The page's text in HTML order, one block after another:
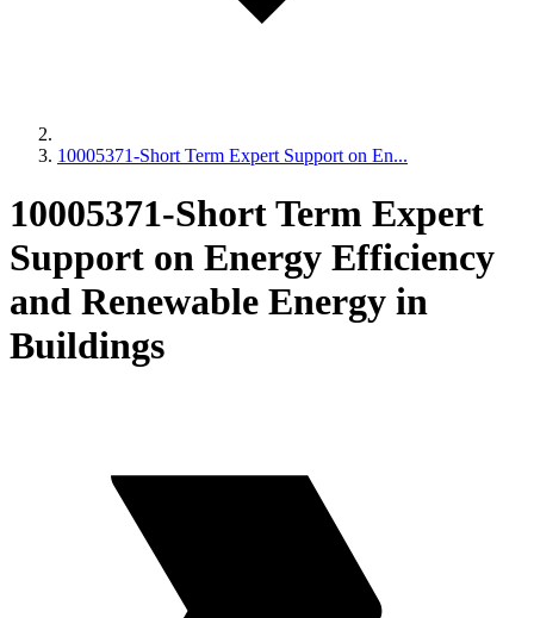
10005371-Short Term Expert Support on En...
10005371-Short Term Expert
Support on Energy Efficiency
and Renewable Energy in
Buildings